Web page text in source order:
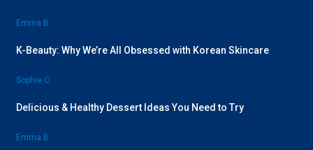
Emma B.
K-Beauty: Why We’re All Obsessed with Korean Skincare
Sophie C.
Delicious & Healthy Dessert Ideas You Need to Try
Emma B.